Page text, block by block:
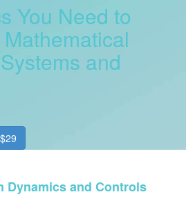
You Need to
and
$29
Dynamics and Controls